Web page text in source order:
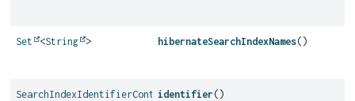
Set <String > hibernateSearchIndexNames()
SearchIndexIdentifierContextidentifier ()